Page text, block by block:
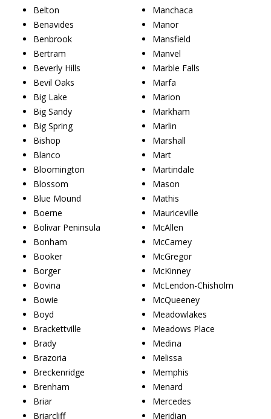
Belton
Benavides
Benbrook
Bertram
Beverly Hills
Bevil Oaks
Big Lake
Big Sandy
Big Spring
Bishop
Blanco
Bloomington
Blossom
Blue Mound
Boerne
Bolivar Peninsula
Bonham
Booker
Borger
Bovina
Bowie
Boyd
Brackettville
Brady
Brazoria
Breckenridge
Brenham
Briar
Briarcliff
Manchaca
Manor
Mansfield
Manvel
Marble Falls
Marfa
Marion
Markham
Marlin
Marshall
Mart
Martindale
Mason
Mathis
Mauriceville
McAllen
McCamey
McGregor
McKinney
McLendon-Chisholm
McQueeney
Meadowlakes
Meadows Place
Medina
Melissa
Memphis
Menard
Mercedes
Meridian